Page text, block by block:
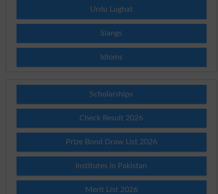
Urdu Lughat
Slangs
Idioms
Scholarships
Check Result 2026
Prize Bond Draw List 2026
Institutes in Pakistan
Merit List 2026